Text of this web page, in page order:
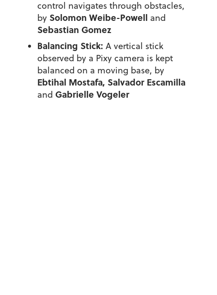
control navigates through obstacles,
by Solomon Weibe-Powell and
Sebastian Gomez
Balancing Stick: A vertical stick
observed by a Pixy camera is kept
balanced on a moving base, by
Ebtihal Mostafa, Salvador Escamilla
and Gabrielle Vogeler